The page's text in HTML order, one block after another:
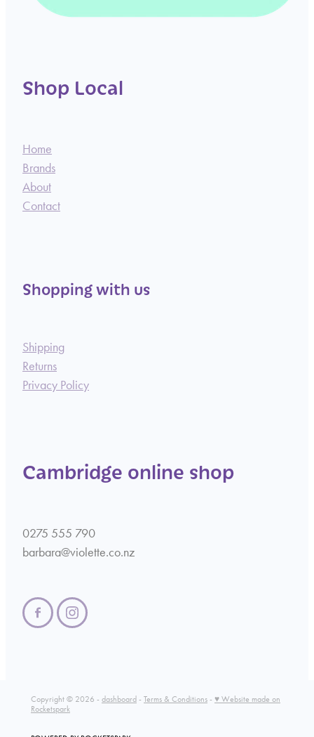
Shop Local
Home
Brands
About
Contact
Shopping with us
Shipping
Returns
Privacy Policy
Cambridge online shop
0275 555 790
barbara@violette.co.nz
Copyright © 2026 - dashboard - Terms & Conditions - ♥ Website made on
Rocketspark